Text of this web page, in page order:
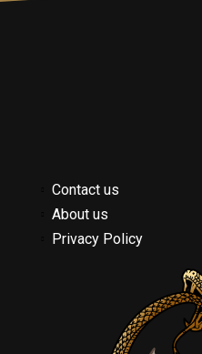
Contact us
About us
Privacy Policy